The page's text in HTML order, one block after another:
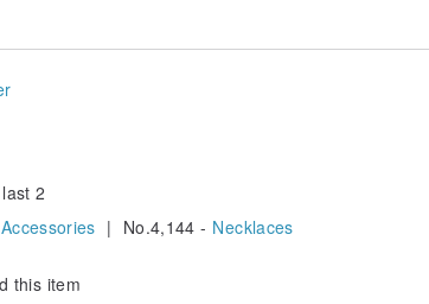
tarnish and turn black.
enjoy it as well.
cloth or eyeglass cleaning cloth,
exposed to air.
2
Accessories | No.4,144 - Necklaces
this item